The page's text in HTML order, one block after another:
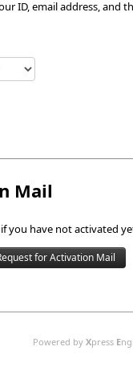
ID, email address, and
Mail
you have not activated
Powered by Xpress E